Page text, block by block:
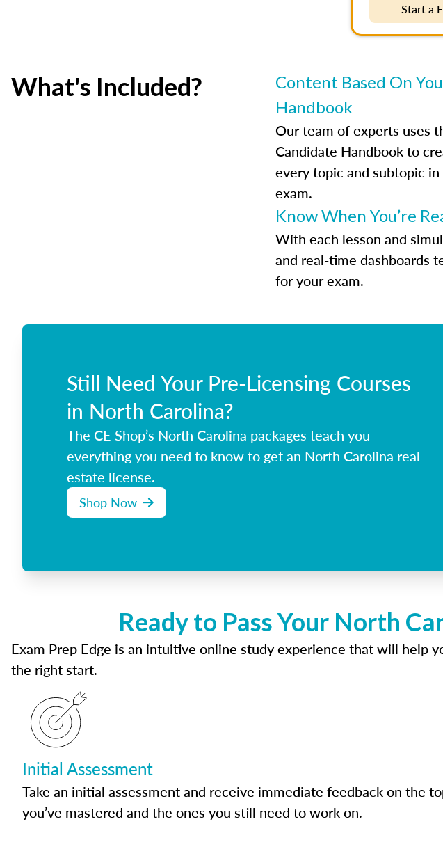
Start a
What's Included?
Content Based On
Handbook
Our team of experts uses
Candidate Handbook to
every topic and subtopic
exam.
Know When You’re
With each lesson and
and real-time dashboards
for your exam.
Still Need Your Pre-Licensing Courses
in North Carolina?
The CE Shop’s North Carolina packages teach you
everything you need to know to get an North Carolina real
estate license.
Shop Now
Ready to Pass Your North
Exam Prep Edge is an intuitive online study experience that will help
the right start.
Initial Assessment
Take an initial assessment and receive immediate feedback on the
you’ve mastered and the ones you still need to work on.